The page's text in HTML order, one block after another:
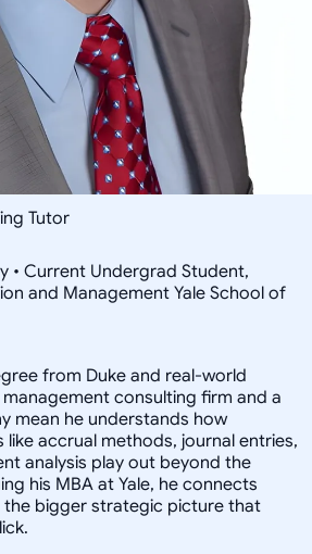
Tutor
• Current Undergrad Student,
and Management Yale School of
from Duke and real-world
consulting firm and a
mean he understands how
accrual methods, journal entries,
analysis play out beyond the
his MBA at Yale, he connects
bigger strategic picture that